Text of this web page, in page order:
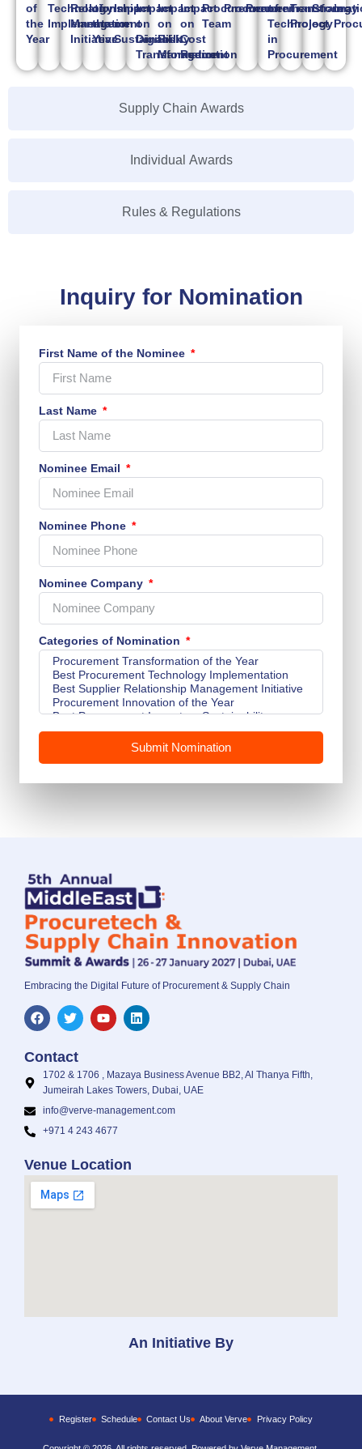
Supply Chain Awards
Individual Awards
Rules & Regulations
of
the
Year
Technology
Implementation
Relationship
Management
Initiative
of
the
Year
Impact
on
Sustainability
Impact
on
Digital
Transformation
Impact
on
Risk
Management
Impact
on
Cost
Reduction
Procurement
Team
Procurement
Procurement
of
Technology
in
Procurement
Project
Strategy
in
Inquiry for Nomination
First Name of the Nominee
Last Name
Nominee Email
Nominee Phone
Nominee Company
Categories of Nomination
Submit Nomination
Embracing the Digital Future of Procurement & Supply Chain
Contact
1702 & 1706 , Mazaya Business Avenue BB2, Al Thanya Fifth,
Jumeirah Lakes Towers, Dubai, UAE
info@verve-management.com
+971 4 243 4677
Venue Location
An Initiative By
Register Schedule Contact Us About Verve Privacy Policy